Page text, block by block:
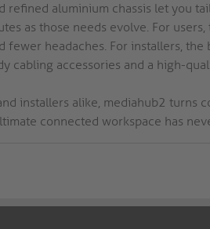
refined aluminium chassis let you
as those needs evolve. For
fewer headaches. For installers,
cabling accessories and a high-
installers alike, mediahub2
connected workspace has